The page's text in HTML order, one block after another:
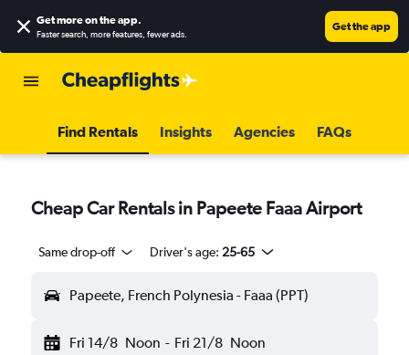
Get more on the app.
Faster search, more features, fewer ads.
Get the app
Find Rentals Insights Agencies FAQs
Cheap Car Rentals in Papeete Faaa Airport
Same drop-off Driver's age: 25-65
Papeete, French Polynesia - Faaa (PPT)
Fri 14/8 Noon - Fri 21/8 Noon